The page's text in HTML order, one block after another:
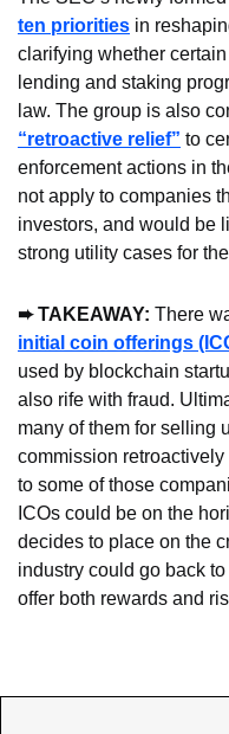
ten priorities in
clarifying whether
lending and staking
law. The group is also
“retroactive relief” to
enforcement actions in
not apply to companies
investors, and would be
strong utility cases for
➨ TAKEAWAY:
initial coin offerings
used by blockchain
also rife with fraud.
many of them for selling
commission
to some of those
ICOs could be on the
decides to place on the
industry could go back
offer both rewards and